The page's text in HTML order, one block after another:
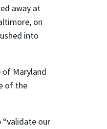
away at
on
into
of Maryland
of the
“validate our